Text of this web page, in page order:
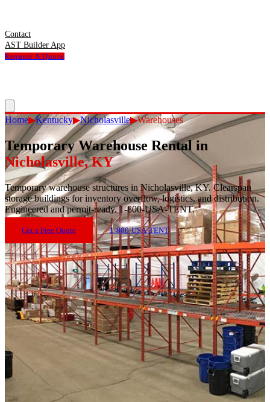
Contact
AST Builder App
Request A Quote
Home▶Kentucky▶Nicholasville▶Warehouses
Temporary Warehouse Rentalin
Nicholasville,KY
Temporary warehouse structures in Nicholasville, KY. Clearspan
storage buildings for inventory overflow, logistics, and distribution.
Engineered and permit-ready. 1-800-USA-TENT.
Get a Free Quote 1-800-USA-TENT